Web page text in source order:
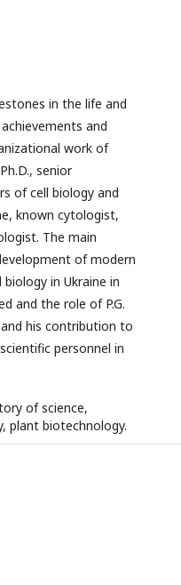
in the life and
and
work of
senior
of cell biology and
known cytologist,
The main
of modern
in Ukraine in
and the role of P.G.
his contribution to
personnel in
of science,
plant biotechnology.